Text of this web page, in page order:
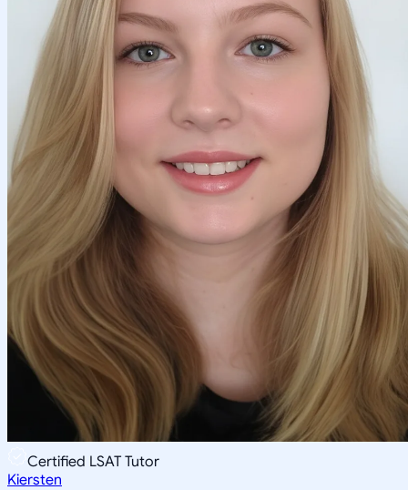
Certified LSAT Tutor
Kiersten